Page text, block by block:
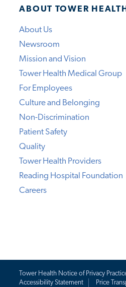
ABOUT TOWER HEALTH
About Us
Newsroom
Mission and Vision
Tower Health Medical Group
For Employees
Culture and Belonging
Non-Discrimination
Patient Safety
Quality
Tower Health Providers
Reading Hospital Foundation
Careers
Tower Health Notice of Privacy
Accessibility Statement
Price